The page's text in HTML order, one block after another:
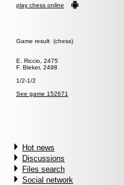
play chess online
Game result (chess)
E. Riccio, 2475
F. Bleker, 2498
1/2-1/2
See game 152671
Hot news
Discussions
Files search
Social network